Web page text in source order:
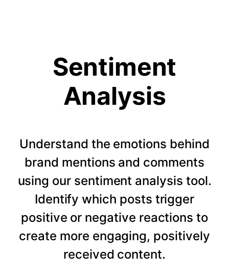
Sentiment
Analysis
Understand the emotions behind
brand mentions and comments
using our sentiment analysis tool.
Identify which posts trigger
positive or negative reactions to
create more engaging, positively
received content.